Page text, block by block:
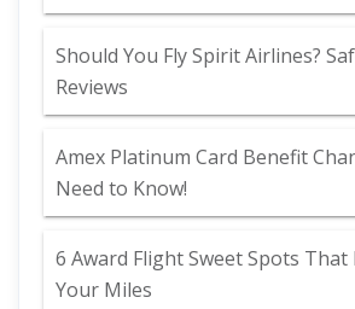
Should You Fly Spirit Airlines?
Reviews
Amex Platinum Card Benefit
Need to Know!
6 Award Flight Sweet Spots That
Your Miles